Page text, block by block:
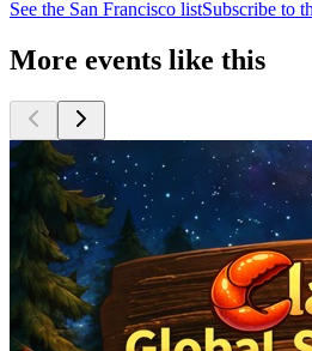
See the San Francisco listSubscribe to
More events like this